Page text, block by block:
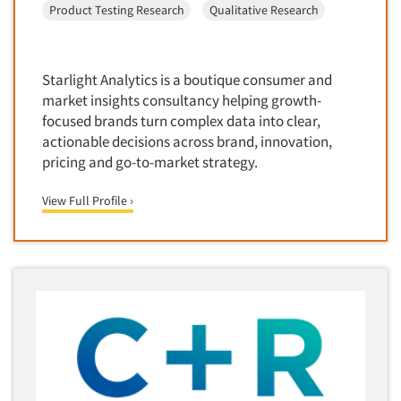
Medical/Surgical Products
Military
Mothers
Mothers-Expectant
Native American
Non-Profit/Fund Raising
Nurses
Outdoor Gear
Packaged Goods
Paper & Related Products
Door-To-Door Interviewing
Employment Recruiting
Ethnic Interviewing
Ethnic Research
Ethnographic Research
Exploratory Research
Eye Tracking
Facial Coding/Facial Scanning
Product Testing Research
Qualitative Research
Starlight Analytics is a boutique consumer and
market insights consultancy helping growth-
focused brands turn complex data into clear,
actionable decisions across brand, innovation,
pricing and go-to-market strategy.
View Full Profile ›